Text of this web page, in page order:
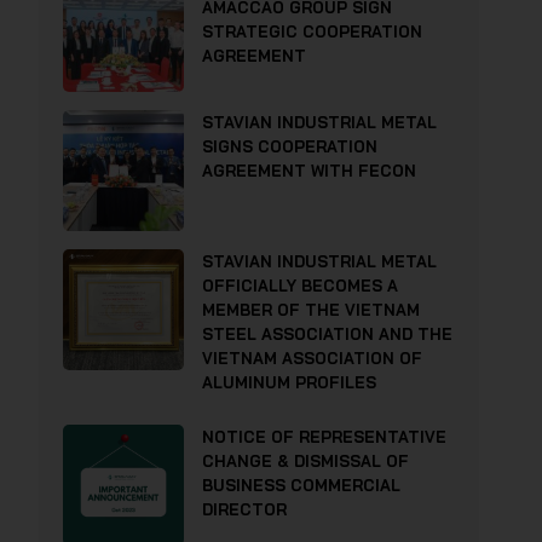
AMACCAO GROUP SIGN
STRATEGIC COOPERATION
AGREEMENT
STAVIAN INDUSTRIAL METAL
SIGNS COOPERATION
AGREEMENT WITH FECON
STAVIAN INDUSTRIAL METAL
OFFICIALLY BECOMES A
MEMBER OF THE VIETNAM
STEEL ASSOCIATION AND THE
VIETNAM ASSOCIATION OF
ALUMINUM PROFILES
NOTICE OF REPRESENTATIVE
CHANGE & DISMISSAL OF
BUSINESS COMMERCIAL
DIRECTOR